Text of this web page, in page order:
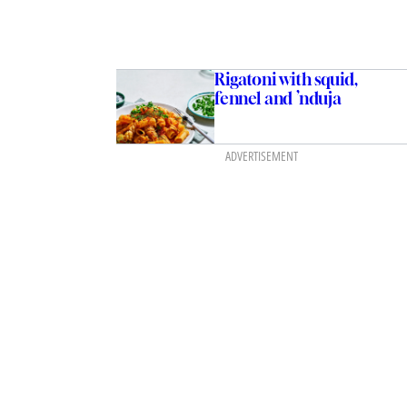
Rigatoni with squid,
fennel and ’nduja
ADVERTISEMENT